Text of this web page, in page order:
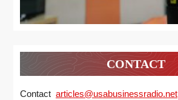
CONTACT
Contact articles@usabusinessradio.net